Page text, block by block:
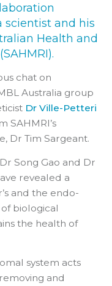
scientist and his
Health and
chat on
Australia group
Dr Ville-Petteri
SAHMRI’s
Dr Tim Sargeant.
Song Gao and Dr
revealed a
and the endo-
biological
the health of
system acts
and